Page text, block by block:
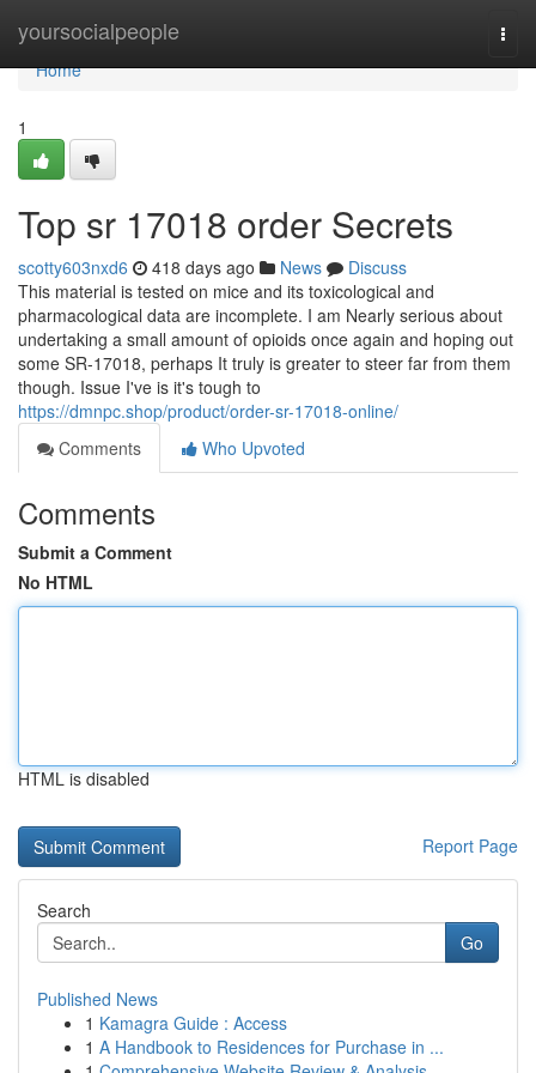
yoursocialpeople
Home
Home
1
Top sr 17018 order Secrets
scotty603nxd6 418 days ago News
Discuss
This material is tested on mice and its toxicological and
pharmacological data are incomplete. I am Nearly serious about
undertaking a small amount of opioids once again and hoping out
some SR-17018, perhaps It truly is greater to steer far from them
though. Issue I've is it's tough to
https://dmnpc.shop/product/order-sr-17018-online/
Comments
Who Upvoted
Comments
Submit a Comment
No HTML
HTML is disabled
Report Page
Search
Go
Published News
1 Kamagra Guide : Access
1 A Handbook to Residences for Purchase in ...